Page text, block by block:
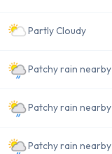
Partly Cloudy
Patchy rain nearby
Patchy rain nearby
Patchy rain nearby